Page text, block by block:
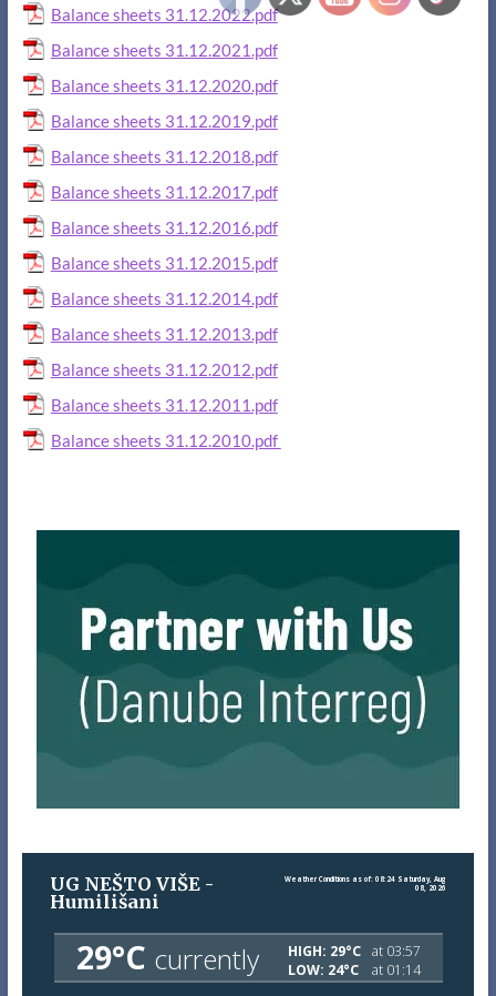
Balance sheets 31.12.2022.pdf
Balance sheets 31.12.2021.pdf
Balance sheets 31.12.2020.pdf
Balance sheets 31.12.2019.pdf
Balance sheets 31.12.2018.pdf
Balance sheets 31.12.2017.pdf
Balance sheets 31.12.2016.pdf
Balance sheets 31.12.2015.pdf
Balance sheets 31.12.2014.pdf
Balance sheets 31.12.2013.pdf
Balance sheets 31.12.2012.pdf
Balance sheets 31.12.2011.pdf
Balance sheets 31.12.2010.pdf